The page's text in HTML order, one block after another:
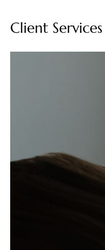
Client Services